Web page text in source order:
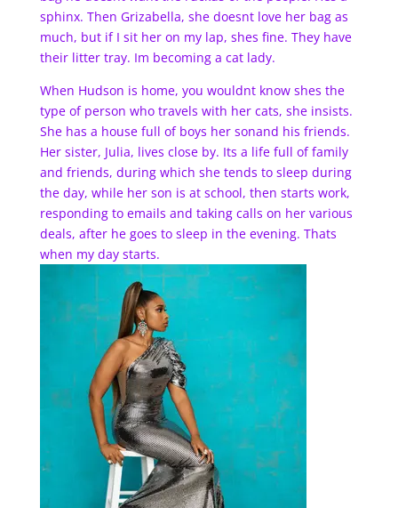
sphinx. Then Grizabella, she doesnt love her bag as
much, but if I sit her on my lap, shes fine. They have
their litter tray. Im becoming a cat lady.
When Hudson is home, you wouldnt know shes the
type of person who travels with her cats, she insists.
She has a house full of boys her sonand his friends.
Her sister, Julia, lives close by. Its a life full of family
and friends, during which she tends to sleep during
the day, while her son is at school, then starts work,
responding to emails and taking calls on her various
deals, after he goes to sleep in the evening. Thats
when my day starts.